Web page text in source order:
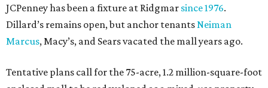
JCPenney has been a fixture at Ridgmar since 1976.
Dillard’s remains open, but anchor tenants Neiman
Marcus, Macy’s, and Sears vacated the mall years ago.
Tentative plans call for the 75-acre, 1.2 million-square-foot